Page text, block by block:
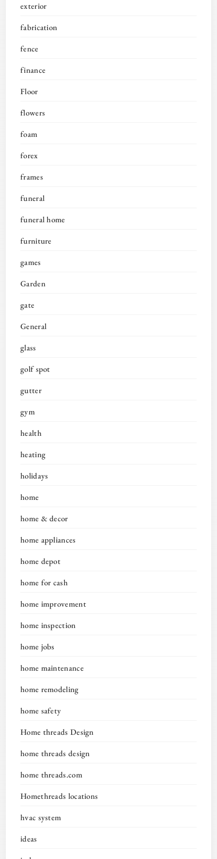
exterior
fabrication
fence
finance
Floor
flowers
foam
forex
frames
funeral
funeral home
furniture
games
Garden
gate
General
glass
golf spot
gutter
gym
health
heating
holidays
home
home & decor
home appliances
home depot
home for cash
home improvement
home inspection
home jobs
home maintenance
home remodeling
home safety
Home threads Design
home threads design
home threads.com
Homethreads locations
hvac system
ideas